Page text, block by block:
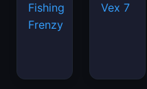
Fishing
Frenzy
Vex 7